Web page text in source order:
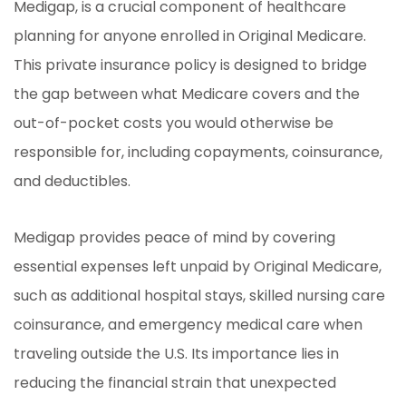
Medigap, is a crucial component of healthcare
planning for anyone enrolled in Original Medicare.
This private insurance policy is designed to bridge
the gap between what Medicare covers and the
out-of-pocket costs you would otherwise be
responsible for, including copayments, coinsurance,
and deductibles.
Medigap provides peace of mind by covering
essential expenses left unpaid by Original Medicare,
such as additional hospital stays, skilled nursing care
coinsurance, and emergency medical care when
traveling outside the U.S. Its importance lies in
reducing the financial strain that unexpected